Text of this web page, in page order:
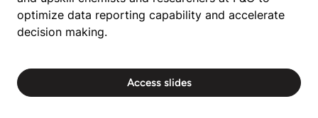
optimize data reporting capability and accelerate
decision making.
Access slides